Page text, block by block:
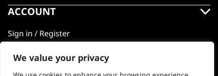
We value your privacy
ACCOUNT
Sign in / Register
Wahl Rewards